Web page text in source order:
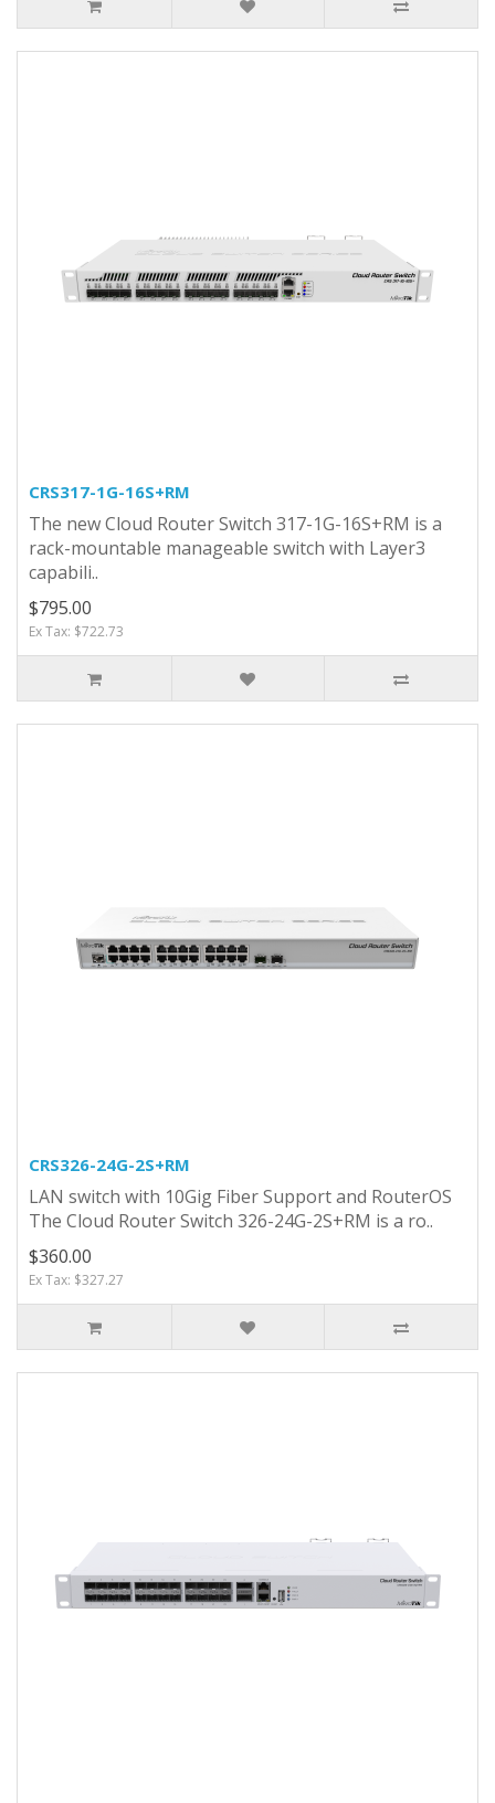
CRS317-1G-16S+RM
The new Cloud Router Switch 317-1G-16S+RM is a
rack-mountable manageable switch with Layer3
capabili..
$795.00
Ex Tax: $722.73
CRS326-24G-2S+RM
LAN switch with 10Gig Fiber Support and RouterOS
The Cloud Router Switch 326-24G-2S+RM is a ro..
$360.00
Ex Tax: $327.27